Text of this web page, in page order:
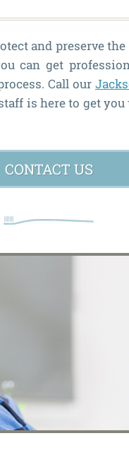
and preserve
can get
Call our
is here to get
CONTACT US